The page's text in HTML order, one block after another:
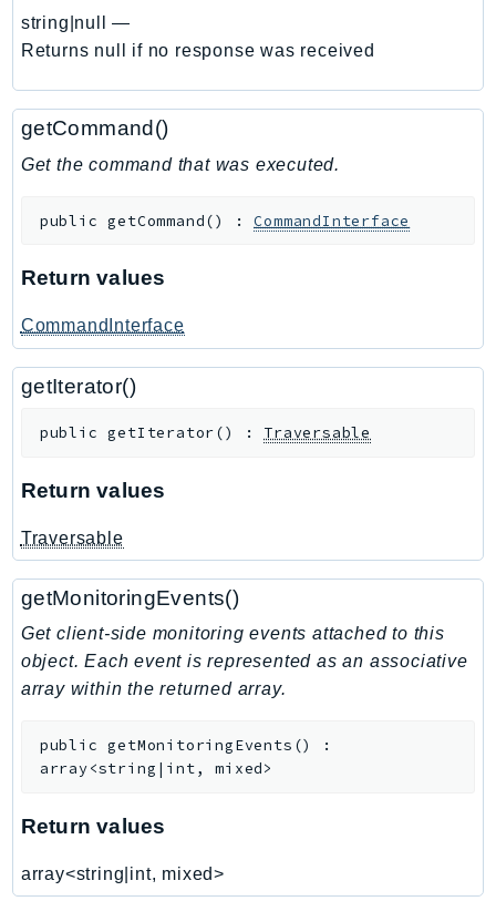
ForecastService
FraudDetector
FSx
GameLift
GameLiftStreams
GeoPlaces
GlobalAccelerator
Glue
GlueDataBrew
GroundStation
Handler
HealthLake
Iam
Identity
IdentityStore
ImportExport
Inspector2
Interconnect
string|null
—
Returns null if no response was received
getCommand()
Get the command that was executed.
public getCommand() :CommandInterface
Return values
CommandInterface
getIterator()
public getIterator() : Traversable
Return values
Traversable
getMonitoringEvents()
Get client-side monitoring events attached to this
object. Each event is represented as an associative
array within the returned array.
public getMonitoringEvents ()
:
array<string|int, mixed>
Return values
array<string|int, mixed>